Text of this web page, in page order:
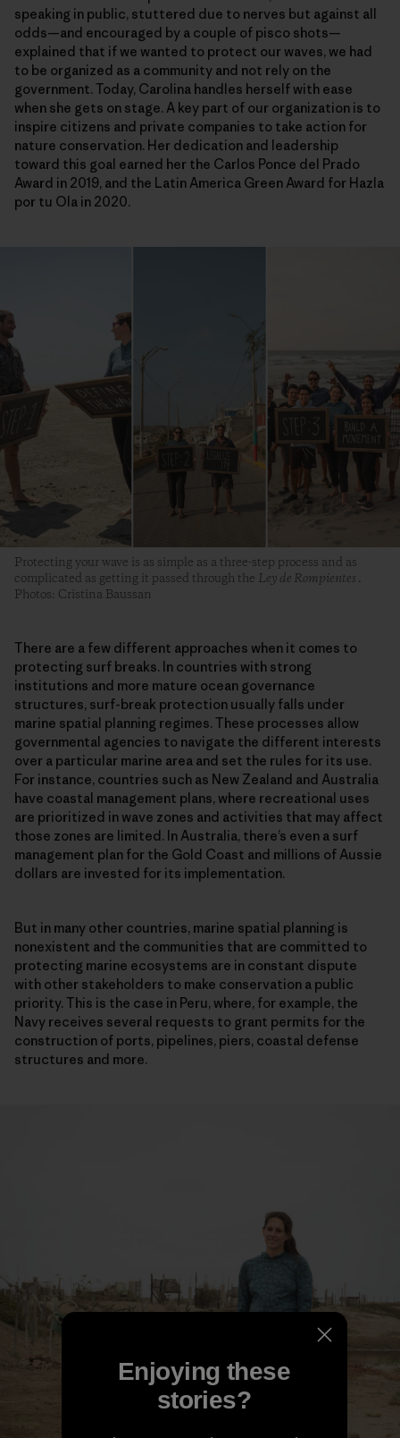
speaking in public, stuttered due to nerves but against all
odds—and encouraged by a couple of pisco shots—
explained that if we wanted to protect our waves, we had
to be organized as a community and not rely on the
government. Today, Carolina handles herself with ease
when she gets on stage. A key part of our organization is to
inspire citizens and private companies to take action for
nature conservation. Her dedication and leadership
toward this goal earned her the Carlos Ponce del Prado
Award in 2019, and the Latin America Green Award for Hazla
por tu Ola in 2020.
Protecting your wave is as simple as a three-step process and as
complicated as getting it passed through the Ley de Rompientes .
Photos: Cristina Baussan
There are a few different approaches when it comes to
protecting surf breaks. In countries with strong
institutions and more mature ocean governance
structures, surf-break protection usually falls under
marine spatial planning regimes. These processes allow
governmental agencies to navigate the different interests
over a particular marine area and set the rules for its use.
For instance, countries such as New Zealand and Australia
have coastal management plans, where recreational uses
are prioritized in wave zones and activities that may affect
those zones are limited. In Australia, there’s even a surf
management plan for the Gold Coast and millions of Aussie
dollars are invested for its implementation.
But in many other countries, marine spatial planning is
nonexistent and the communities that are committed to
protecting marine ecosystems are in constant dispute
with other stakeholders to make conservation a public
priority. This is the case in Peru, where, for example, the
Navy receives several requests to grant permits for the
construction of ports, pipelines, piers, coastal defense
structures and more.
Enjoying these
stories?